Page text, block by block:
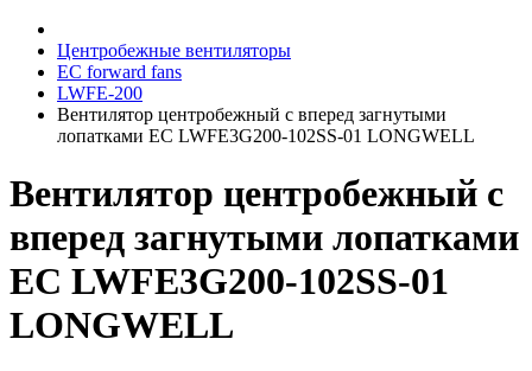
Центробежные вентиляторы
EC forward fans
LWFE-200
Вентилятор центробежный с вперед загнутыми
лопатками EC LWFE3G200-102SS-01 LONGWELL
Вентилятор центробежный с
вперед загнутыми лопатками
EC LWFE3G200-102SS-01
LONGWELL